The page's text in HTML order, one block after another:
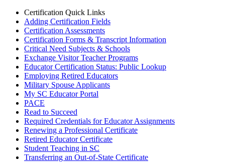
Certification Quick Links
Adding Certification Fields
Certification Assessments
Certification Forms & Transcript Information
Critical Need Subjects & Schools
Exchange Visitor Teacher Programs
Educator Certification Status: Public Lookup
Employing Retired Educators
Military Spouse Applicants
My SC Educator Portal
PACE
Read to Succeed
Required Credentials for Educator Assignments
Renewing a Professional Certificate
Retired Educator Certificate
Student Teaching in SC
Transferring an Out-of-State Certificate